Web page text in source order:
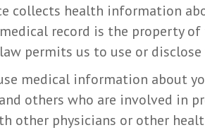
collects health information
medical record is the property
law permits us to use or
medical information about
others who are involved in
other physicians or other